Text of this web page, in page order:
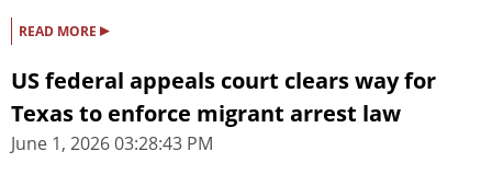
READ MORE ▸
US federal appeals court clears way for
Texas to enforce migrant arrest law
June 1, 2026 03:28:43 PM